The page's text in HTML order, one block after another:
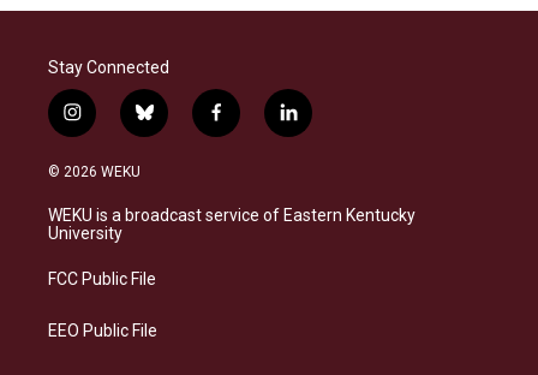
Stay Connected
i
n
s
a
g
a
b
l
s
k
f
a
b
o
l
i
e
d
© 2026 WEKU
WEKU is a broadcast service of Eastern Kentucky
University
FCC Public File
EEO Public File